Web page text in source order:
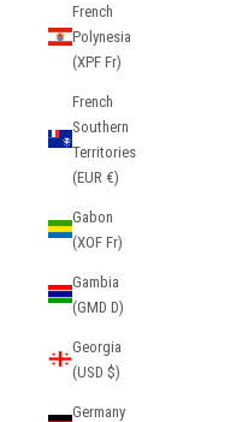
French
Polynesia
(XPF Fr)
French
Southern
Territories
(EUR €)
Gabon
(XOF Fr)
Gambia
(GMD D)
Georgia
(USD $)
Germany